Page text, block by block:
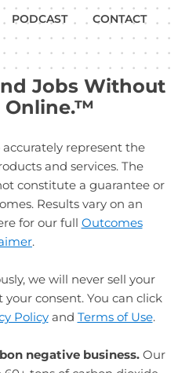
PODCAST CONTACT
Jobs Without
Online.™
represent the
and services. The
constitute a guarantee or
Results vary on an
for our full Outcomes
.
we will never sell your
consent. You can click
Policyand Terms of Use.
negative business. Our